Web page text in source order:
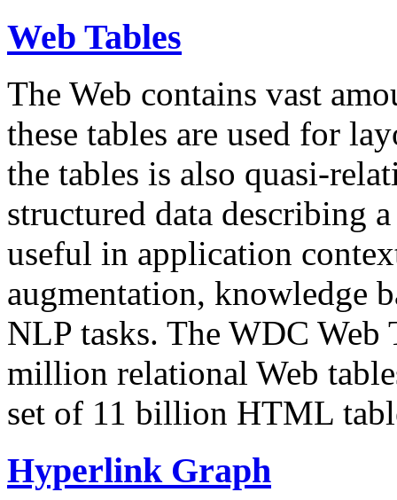
Web Tables
The Web contains vast
these tables are used for
the tables is also quasi-
structured data describing
useful in application
augmentation, knowledge
NLP tasks. The WDC Web
million relational Web
set of 11 billion HTML
Hyperlink Graph